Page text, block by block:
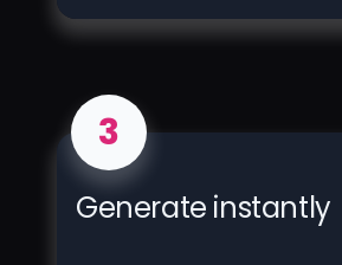
3
Generate instantly